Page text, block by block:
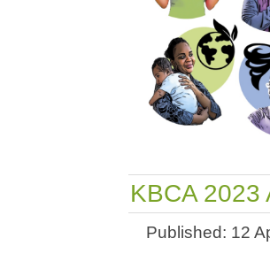
KBCA
Published: 12